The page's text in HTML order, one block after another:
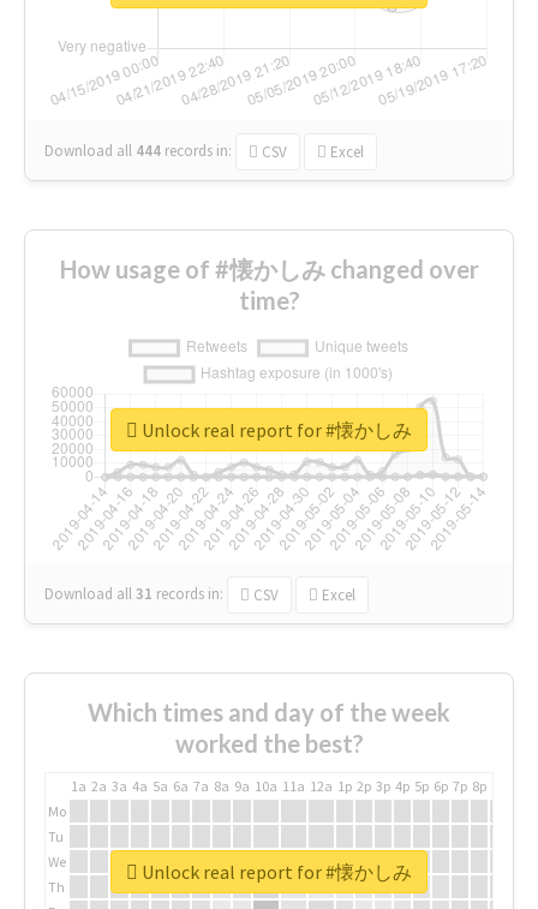
Download all 444 records in: CSV Excel
How usage of #懐かしみ changed over
time?
Download all31 records in: CSV Excel
Unlock real report for #懐かしみ
Which times and day of the week
worked the best?
1a 2a 3a 4a 5a 6a 7a 8a 9a 10a 11a 12a 1p 2p 3p 4p 5p 6p 7p 8p
Mo
Tu
We
Th
Unlock real report for #懐かしみ